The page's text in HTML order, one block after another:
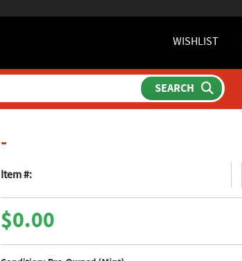
WISHLIST
-product page
Item #:
$0.00